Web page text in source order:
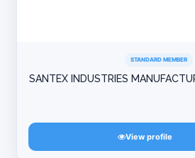
STANDARD MEMBER
SANTEX INDUSTRIES
View profile